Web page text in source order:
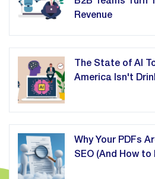
Revenue
The State of AI
America Isn't
Why Your PDFs
SEO (And How to